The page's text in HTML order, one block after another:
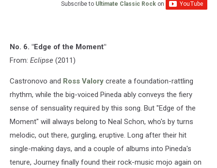
Subscribe to Ultimate Classic Rock on
No. 6. "Edge of the Moment"
From: Eclipse (2011)
Castronovo and Ross Valory create a foundation-rattling
rhythm, while the big-voiced Pineda ably conveys the fiery
sense of sensuality required by this song. But "Edge of the
Moment" will always belong to Neal Schon, who's by turns
melodic, out there, gurgling, eruptive. Long after their hit
single-making days, and a couple of albums into Pineda's
tenure, Journey finally found their rock-music mojo again on